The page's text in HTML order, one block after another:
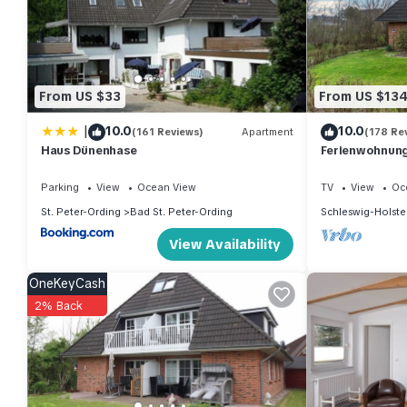
nights, but this can change depending on the season you
it a top-rated Apartment because of the excellent services
provided great experiences for their guests. Most families or
repeat guests. Apartment has a friendly neighborhood, and
more about the Apartment in Bad St. Peter-Ording, such as
From US $33
| 10.0(161 Reviews) Apartment
Haus Dünenhase
Parking View
Ocean View
St. Peter-Ording
Bad St. Peter-Ording
View Availability
From US $134
10.0(178
TV View
Schleswig-
OneKeyCash
2% Back